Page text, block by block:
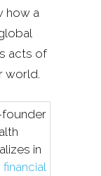
how a
acts of
world.
founder
in